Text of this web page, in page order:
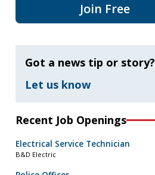
Join Free
Got a news tip or story?
Let us know
Recent Job Openings
Electrical Service Technician
B&D Electric